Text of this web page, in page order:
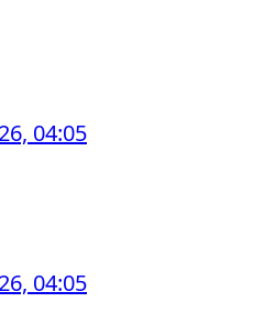
04:05
04:05